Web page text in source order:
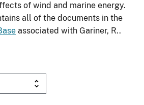
of wind and marine energy.
all of the documents in the
associated with Gariner, R..